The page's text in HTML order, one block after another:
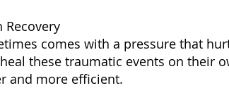
Recovery
comes with a pressure that
these traumatic events on their
and more efficient.